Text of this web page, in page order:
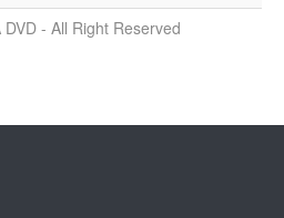
- All Right Reserved